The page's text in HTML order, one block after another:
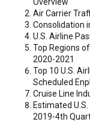
Air Carrier
Consolidation
U.S. Airline
Top Regions
2020-2021
Top 10 U.S.
Scheduled
Cruise Line
Estimated
2019-4th